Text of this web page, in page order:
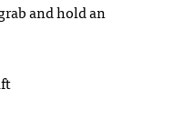
and hold an